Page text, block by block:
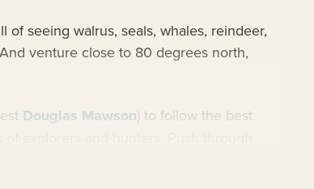
seeing walrus, seals, whales, reindeer,
venture close to 80 degrees north,
Douglas Mawson) to follow the best